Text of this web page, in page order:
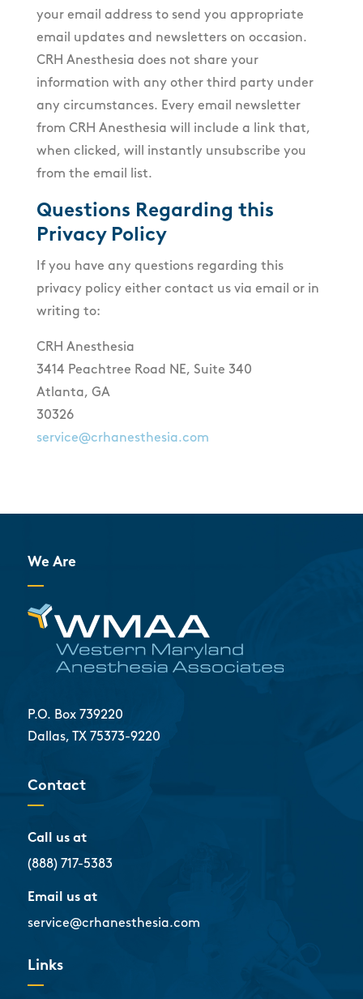
your email address to send you appropriate
email updates and newsletters on occasion.
CRH Anesthesia does not share your
information with any other third party under
any circumstances. Every email newsletter
from CRH Anesthesia will include a link that,
when clicked, will instantly unsubscribe you
from the email list.
Questions Regarding this
Privacy Policy
If you have any questions regarding this
privacy policy either contact us via email or in
writing to:
CRH Anesthesia
3414 Peachtree Road NE, Suite 340
Atlanta, GA
30326
service@crhanesthesia.com
We Are
P.O. Box 739220
Dallas, TX 75373-9220
Contact
Call us at
(888) 717-5383
Email us at
service@crhanesthesia.com
Links